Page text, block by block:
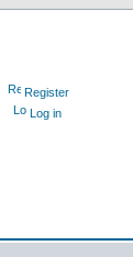
Register
Log in